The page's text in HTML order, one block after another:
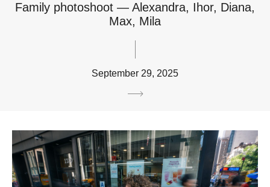
Family photoshoot — Alexandra, Ihor, Diana,
Max, Mila
September 29, 2025